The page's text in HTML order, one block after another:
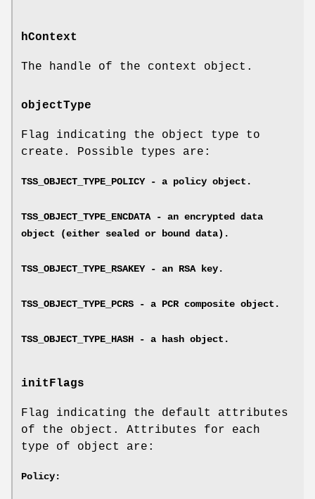
hContext
The handle of the context object.
objectType
Flag indicating the object type to
create. Possible types are:
TSS_OBJECT_TYPE_POLICY - a policy object.
TSS_OBJECT_TYPE_ENCDATA - an encrypted data
object (either sealed or bound data).
TSS_OBJECT_TYPE_RSAKEY - an RSA key.
TSS_OBJECT_TYPE_PCRS - a PCR composite object.
TSS_OBJECT_TYPE_HASH - a hash object.
initFlags
Flag indicating the default attributes
of the object. Attributes for each
type of object are:
Policy: